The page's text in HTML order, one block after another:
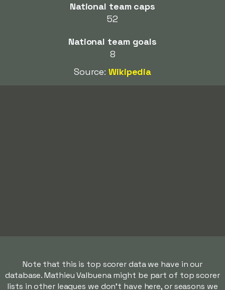
National team caps
52
National team goals
8
Source:Wikipedia
Note that this is top scorer data we have in our
database. Mathieu Valbuena might be part of top scorer
lists in other leagues we don't have here, or seasons we